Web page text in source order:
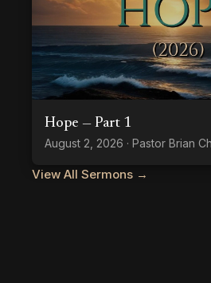
Hope — Part 1
August 2, 2026 · Pastor Brian
View All Sermons →